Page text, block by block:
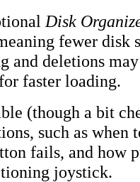
Disk
fewer disk
and deletions
faster loading.
(though a bit
such as when
fails, and how
joystick.